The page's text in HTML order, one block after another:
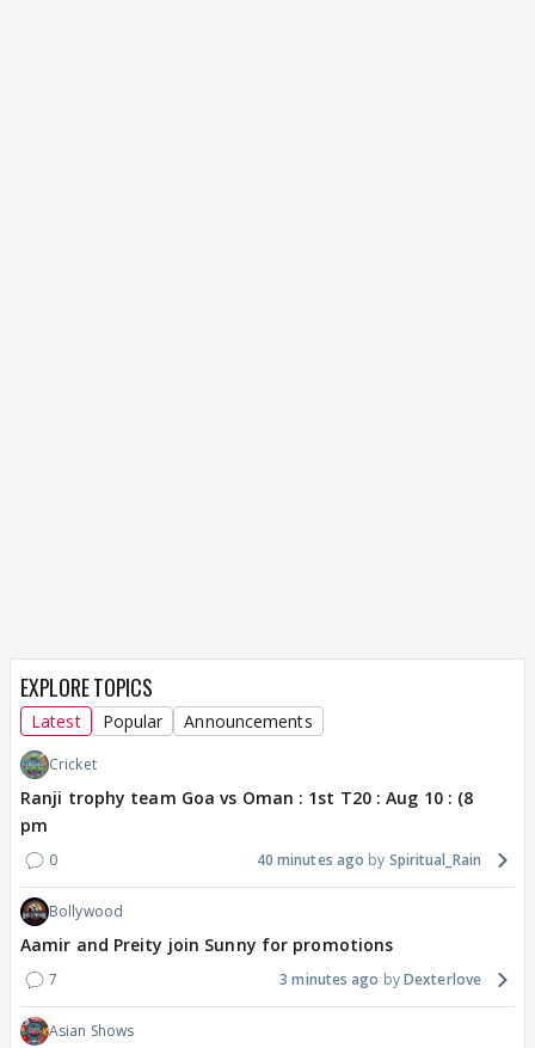
EXPLORE TOPICS
Latest Popular Announcements
Cricket
Ranji trophy team Goa vs Oman : 1st T20 : Aug 10 : (8
pm
0 40 minutes ago Spiritual_Rain
Bollywood
Aamir and Preity join Sunny for promotions
7 3 minutes ago Dexterlove
Asian Shows